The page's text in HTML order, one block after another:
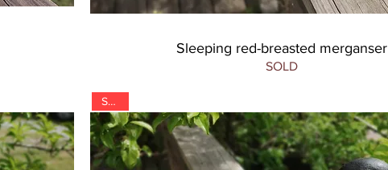
Sleeping red-breasted merganser
SOLD
SOLD